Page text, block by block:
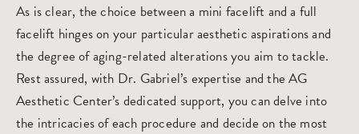
As is clear, the choice between a mini facelift and a full
facelift hinges on your particular aesthetic aspirations and
the degree of aging-related alterations you aim to tackle.
Rest assured, with Dr. Gabriel’s expertise and the AG
Aesthetic Center’s dedicated support, you can delve into
the intricacies of each procedure and decide on the most